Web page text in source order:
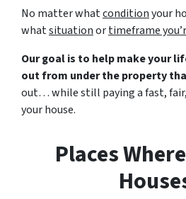
No matter whatconditionyour
whatsituationortimeframe
Our goal is to help make your
out from under the property
out… while still paying a fast,
your house.
Places